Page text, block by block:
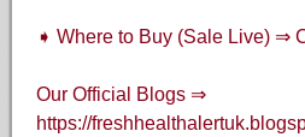
➧ Where to Buy (Sale Live) ⇒
Our Official Blogs ⇒
https://